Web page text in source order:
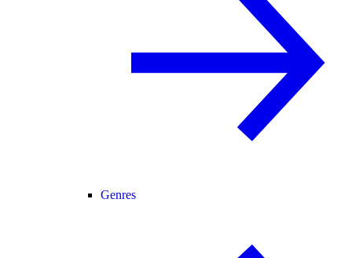
Genres